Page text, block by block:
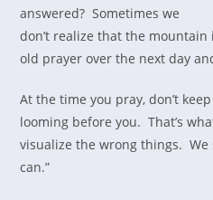
answered? Sometimes we
don’t realize that the
old prayer over the next day
At the time you pray, don’t
looming before you. That’s
visualize the wrong things. We
can.”